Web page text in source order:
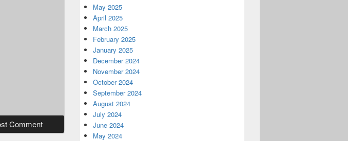
May 2025
April 2025
March 2025
February 2025
January 2025
December 2024
November 2024
October 2024
September 2024
August 2024
July 2024
June 2024
May 2024